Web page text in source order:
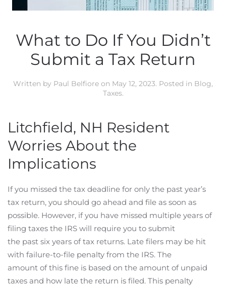
What to Do If You Didn’t
Submit a Tax Return
Written by Paul Belfiore on May 12, 2023. Posted in Blog,
Taxes.
Litchfield, NH Resident
Worries About the
Implications
If you missed the tax deadline for only the past year’s
tax return, you should go ahead and file as soon as
possible. However, if you have missed multiple years of
filing taxes the IRS will require you to submit
the past six years of tax returns. Late filers may be hit
with failure-to-file penalty from the IRS. The
amount of this fine is based on the amount of unpaid
taxes and how late the return is filed. This penalty